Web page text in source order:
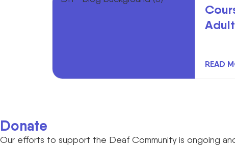
READ
Donate
Our efforts to support the Deaf Community is ongoing